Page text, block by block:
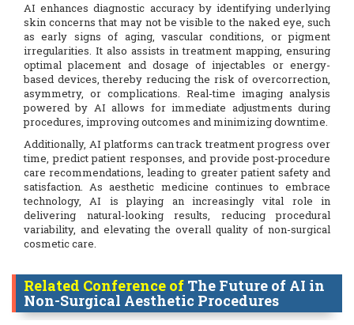
AI enhances diagnostic accuracy by identifying underlying
skin concerns that may not be visible to the naked eye, such
as early signs of aging, vascular conditions, or pigment
irregularities. It also assists in treatment mapping, ensuring
optimal placement and dosage of injectables or energy-
based devices, thereby reducing the risk of overcorrection,
asymmetry, or complications. Real-time imaging analysis
powered by AI allows for immediate adjustments during
procedures, improving outcomes and minimizing downtime.
Additionally, AI platforms can track treatment progress over
time, predict patient responses, and provide post-procedure
care recommendations, leading to greater patient safety and
satisfaction. As aesthetic medicine continues to embrace
technology, AI is playing an increasingly vital role in
delivering natural-looking results, reducing procedural
variability, and elevating the overall quality of non-surgical
cosmetic care.
Related Conference of The Future of AI in
Non-Surgical Aesthetic Procedures